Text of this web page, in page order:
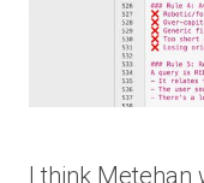
I think Metehan